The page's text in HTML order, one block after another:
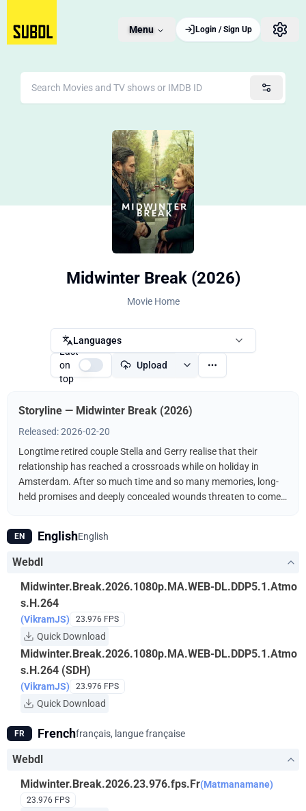
Menu Login / Sign Up
Midwinter Break (2026)
Movie Home
Languages
Last
on
top
Upload
Storyline — Midwinter Break (2026)
Released: 2026-02-20
Longtime retired couple Stella and Gerry realise that their
relationship has reached a crossroads while on holiday in
Amsterdam. After so much time and so many memories, long-
held promises and deeply concealed wounds threaten to come
EN EnglishEnglish
Webdl
Midwinter.Break.2026.1080p.MA.WEB-DL.DDP5.1.Atmo
s.H.264
(VikramJS) 23.976 FPS
Quick Download
Midwinter.Break.2026.1080p.MA.WEB-DL.DDP5.1.Atmo
s.H.264 (SDH)
(VikramJS) 23.976 FPS
Quick Download
FR Frenchfrançais, langue française
Webdl
Midwinter.Break.2026.23.976.fps.Fr(Matmanamane)
23.976 FPS